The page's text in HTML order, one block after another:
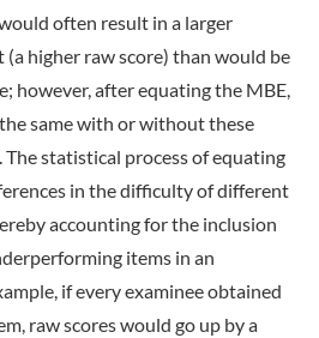
often result in a larger
higher raw score) than would be
however, after equating the MBE,
same with or without these
statistical process of equating
in the difficulty of different
accounting for the inclusion
items in an
if every examinee obtained
raw scores would go up by a